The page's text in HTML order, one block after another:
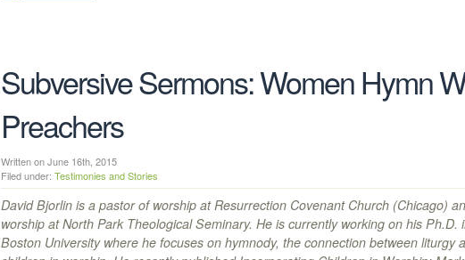
Subversive Sermons: Women Hymn
Preachers
Written on June 16th, 2015
Filed under: Testimonies and Stories
David Bjorlin is a pastor of worship at Resurrection Covenant Church (Chicago)
worship at North Park Theological Seminary. He is currently working on his Ph.D.
Boston University where he focuses on hymnody, the connection between liturgy